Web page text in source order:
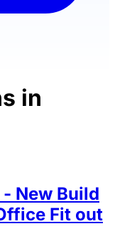
in
New Build
Fit out